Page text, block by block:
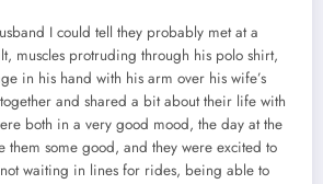
I could tell they probably met at a
muscles protruding through his polo shirt,
in his hand with his arm over his wife’s
together and shared a bit about their life with
both in a very good mood, the day at the
them some good, and they were excited to
waiting in lines for rides, being able to